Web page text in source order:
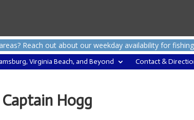
Reach out about our weekday availability for
Virginia Beach, and Beyond Contact &
Hogg